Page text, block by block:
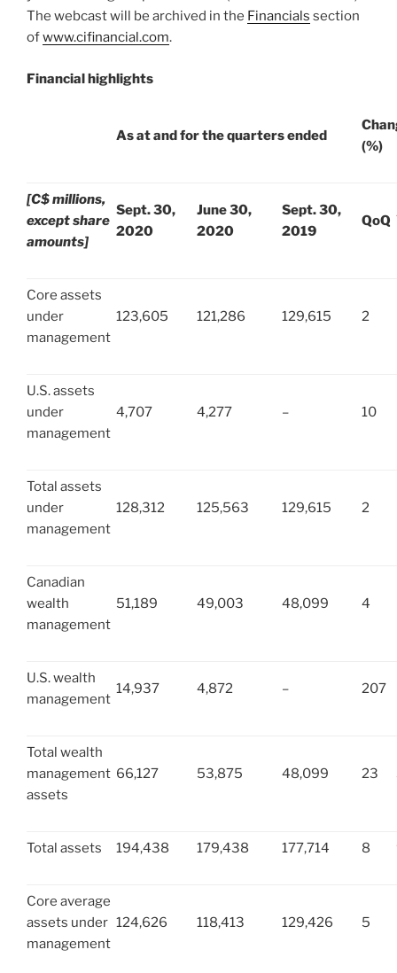
The webcast will be archived in the Financials section
ofwww.cifinancial.com.
Financial highlights
As at and for the quarters ended
(%)
[C$ millions,
except share
amounts]
Sept. 30,
2020
June 30,
2020
Sept. 30,
2019
QoQ
Core assets
under
management
123,605 121,286 129,615 2
U.S. assets
under
management
4,707 4,277 – 10
Total assets
under
management
128,312 125,563 129,615 2
Canadian
wealth
management
51,189 49,003 48,099 4
U.S. wealth
management
14,937 4,872 – 207
Total wealth
management
assets
66,127 53,875 48,099 23
Total assets 194,438 179,438 177,714 8
Core average
assets under
management
124,626 118,413 129,426 5